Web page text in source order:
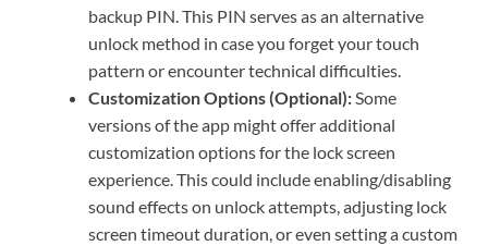
backup PIN. This PIN serves as an alternative
unlock method in case you forget your touch
pattern or encounter technical difficulties.
Customization Options (Optional):Some
versions of the app might offer additional
customization options for the lock screen
experience. This could include enabling/disabling
sound effects on unlock attempts, adjusting lock
screen timeout duration, or even setting a custom